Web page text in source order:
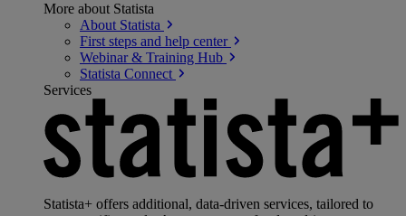
More about Statista
About Statista
First steps and help center
Webinar & Training Hub
Statista Connect
Services
Statista+ offers additional, data-driven services, tailored to